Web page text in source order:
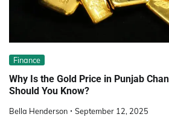
Finance
Why Is the Gold Price in Punjab
Should You Know?
Bella Henderson September 12, 2025